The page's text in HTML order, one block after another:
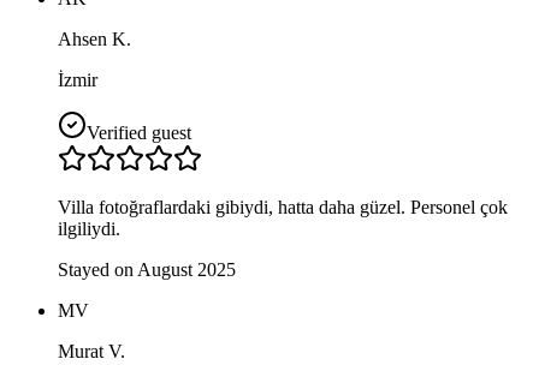
Ahsen K.
İzmir
Verified guest
Villa fotoğraflardaki gibiydi, hatta daha güzel. Personel çok
ilgiliydi.
Stayed on August 2025
MV
Murat V.